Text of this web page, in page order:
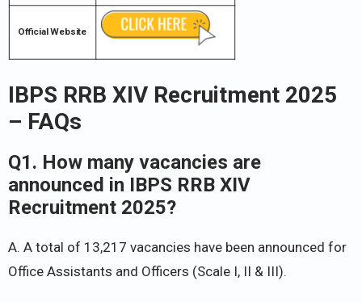
Official Website
IBPS RRB XIV Recruitment 2025
– FAQs
Q1. How many vacancies are
announced in IBPS RRB XIV
Recruitment 2025?
A. A total of 13,217 vacancies have been announced for
Office Assistants and Officers (Scale I, II & III).